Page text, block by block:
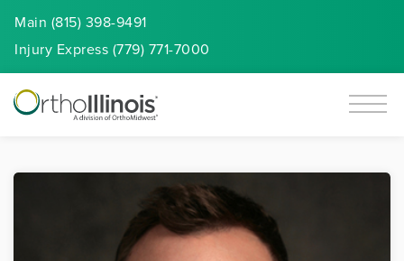
Main (815) 398-9491
Injury Express (779) 771-7000